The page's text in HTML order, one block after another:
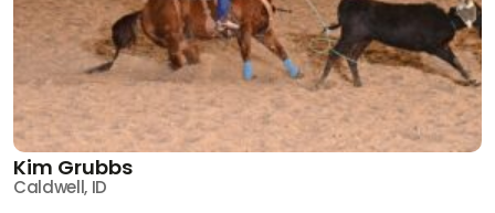
Kim Grubbs
Caldwell, ID